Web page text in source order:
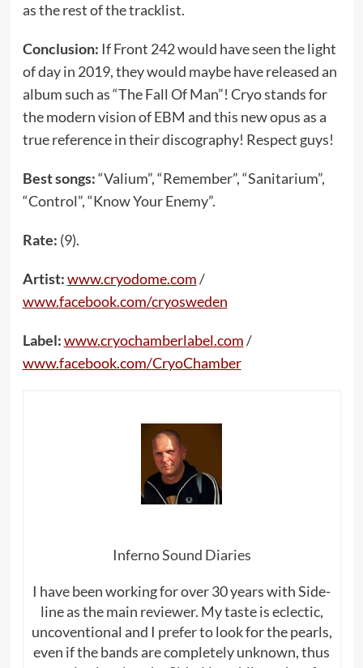
as the rest of the tracklist.
Conclusion: If Front 242 would have seen the light
of day in 2019, they would maybe have released an
album such as “The Fall Of Man”! Cryo stands for
the modern vision of EBM and this new opus as a
true reference in their discography! Respect guys!
Best songs:“Valium”, “Remember”, “Sanitarium”,
“Control”, “Know Your Enemy”.
Rate: (9).
Artist:www.cryodome.com/
www.facebook.com/cryosweden
Label:www.cryochamberlabel.com/
www.facebook.com/CryoChamber
Inferno Sound Diaries
I have been working for over 30 years with Side-
line as the main reviewer. My taste is eclectic,
uncoventional and I prefer to look for the pearls,
even if the bands are completely unknown, thus